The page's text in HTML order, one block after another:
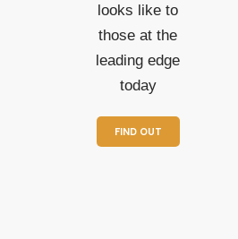
looks like to
those at the
leading edge
today
FIND OUT